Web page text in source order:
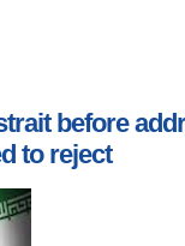
before
to reject